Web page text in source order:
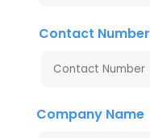
Contact Number
Company Name